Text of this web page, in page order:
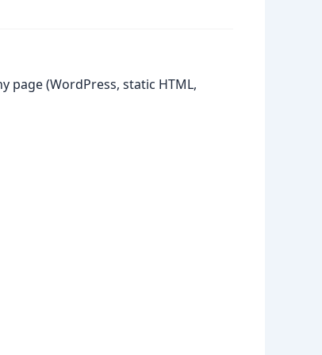
page (WordPress, static HTML,